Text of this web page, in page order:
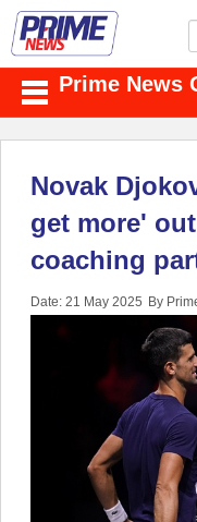
Prime News
Novak
get more'
coaching
Date: 21 May 2025 By